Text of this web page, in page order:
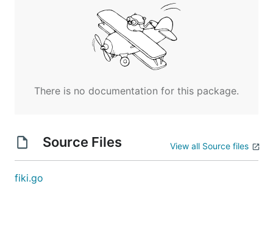
There is no documentation for this package.
Source Files View all Source files
fiki.go